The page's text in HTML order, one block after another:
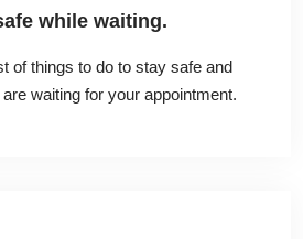
while waiting.
of things to do to stay safe and
waiting for your appointment.